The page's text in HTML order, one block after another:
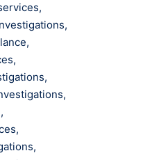
,
,
,
,
,
,
,
,
,